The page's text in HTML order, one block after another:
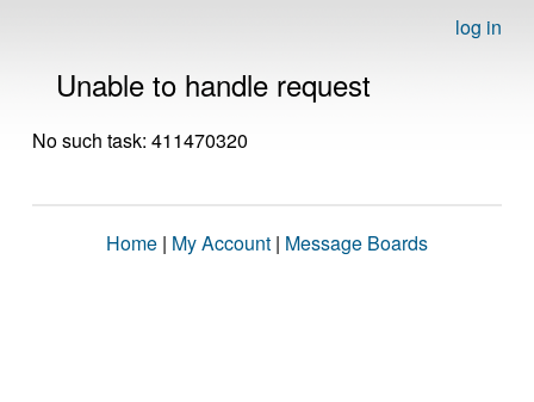
log in
Unable to handle request
No such task: 411470320
Home | My Account | Message Boards